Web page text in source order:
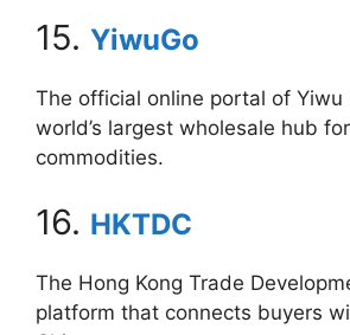
15. YiwuGo
The official online portal of
world’s largest wholesale hub
commodities.
16. HKTDC
The Hong Kong Trade
platform that connects buyers